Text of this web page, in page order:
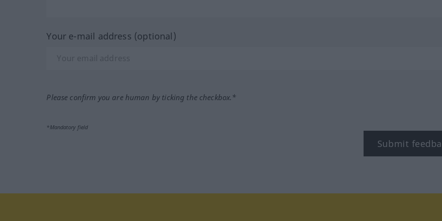
Your e-mail address (optional)
Please confirm you are human by ticking the checkbox.*
*Mandatory field
Submit